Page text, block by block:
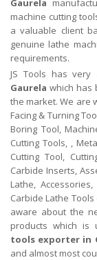
Gaurela
machine cutting
a valuable client
genuine lathe
requirements.
JS Tools has very
Gaurela which has
the market. We are
Facing & Turning
Boring Tool,
Cutting Tools, ,
Cutting Tool,
Carbide Inserts,
Lathe,
Carbide Lathe Tools
aware about the
products which is
tools exporter in
and almost most